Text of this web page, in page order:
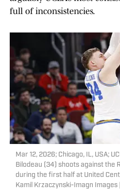
full of inconsistencies.
Mar 12, 2026; Chicago, IL, USA;
Bilodeau (34) shoots against the
during the first half at United
Kamil Krzaczynski-Imagn